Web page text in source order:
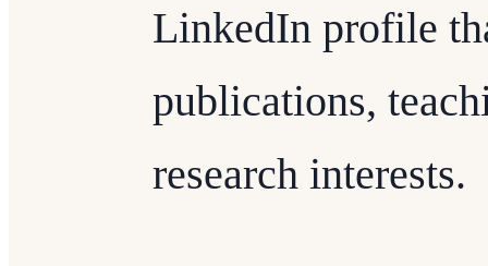
LinkedIn profile
publications,
research interests.